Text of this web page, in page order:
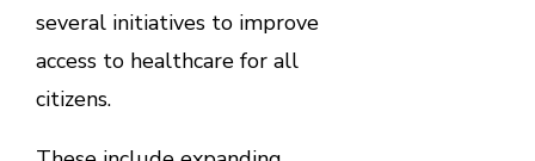
several initiatives to improve
access to healthcare for all
citizens.